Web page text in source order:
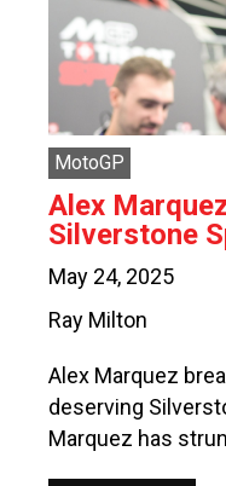
MotoGP
Alex
Silverstone
May 24, 2025
Ray Milton
Alex Marquez
deserving
Marquez has